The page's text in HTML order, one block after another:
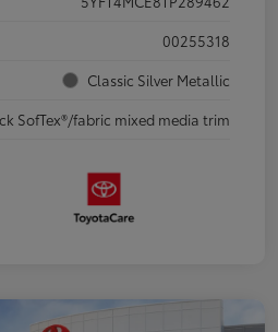
00255318
Classic Silver Metallic
SofTex®/fabric mixed media trim